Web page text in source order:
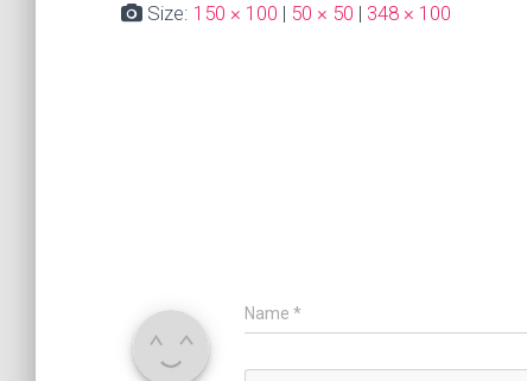
Size: 150 × 100 | 50 × 50 | 348 × 100
Name *